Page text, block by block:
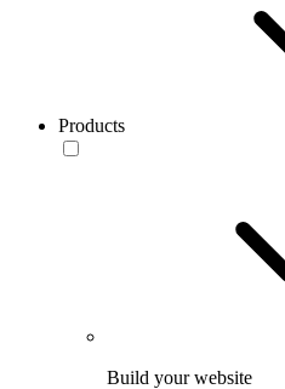
Products
Build your website